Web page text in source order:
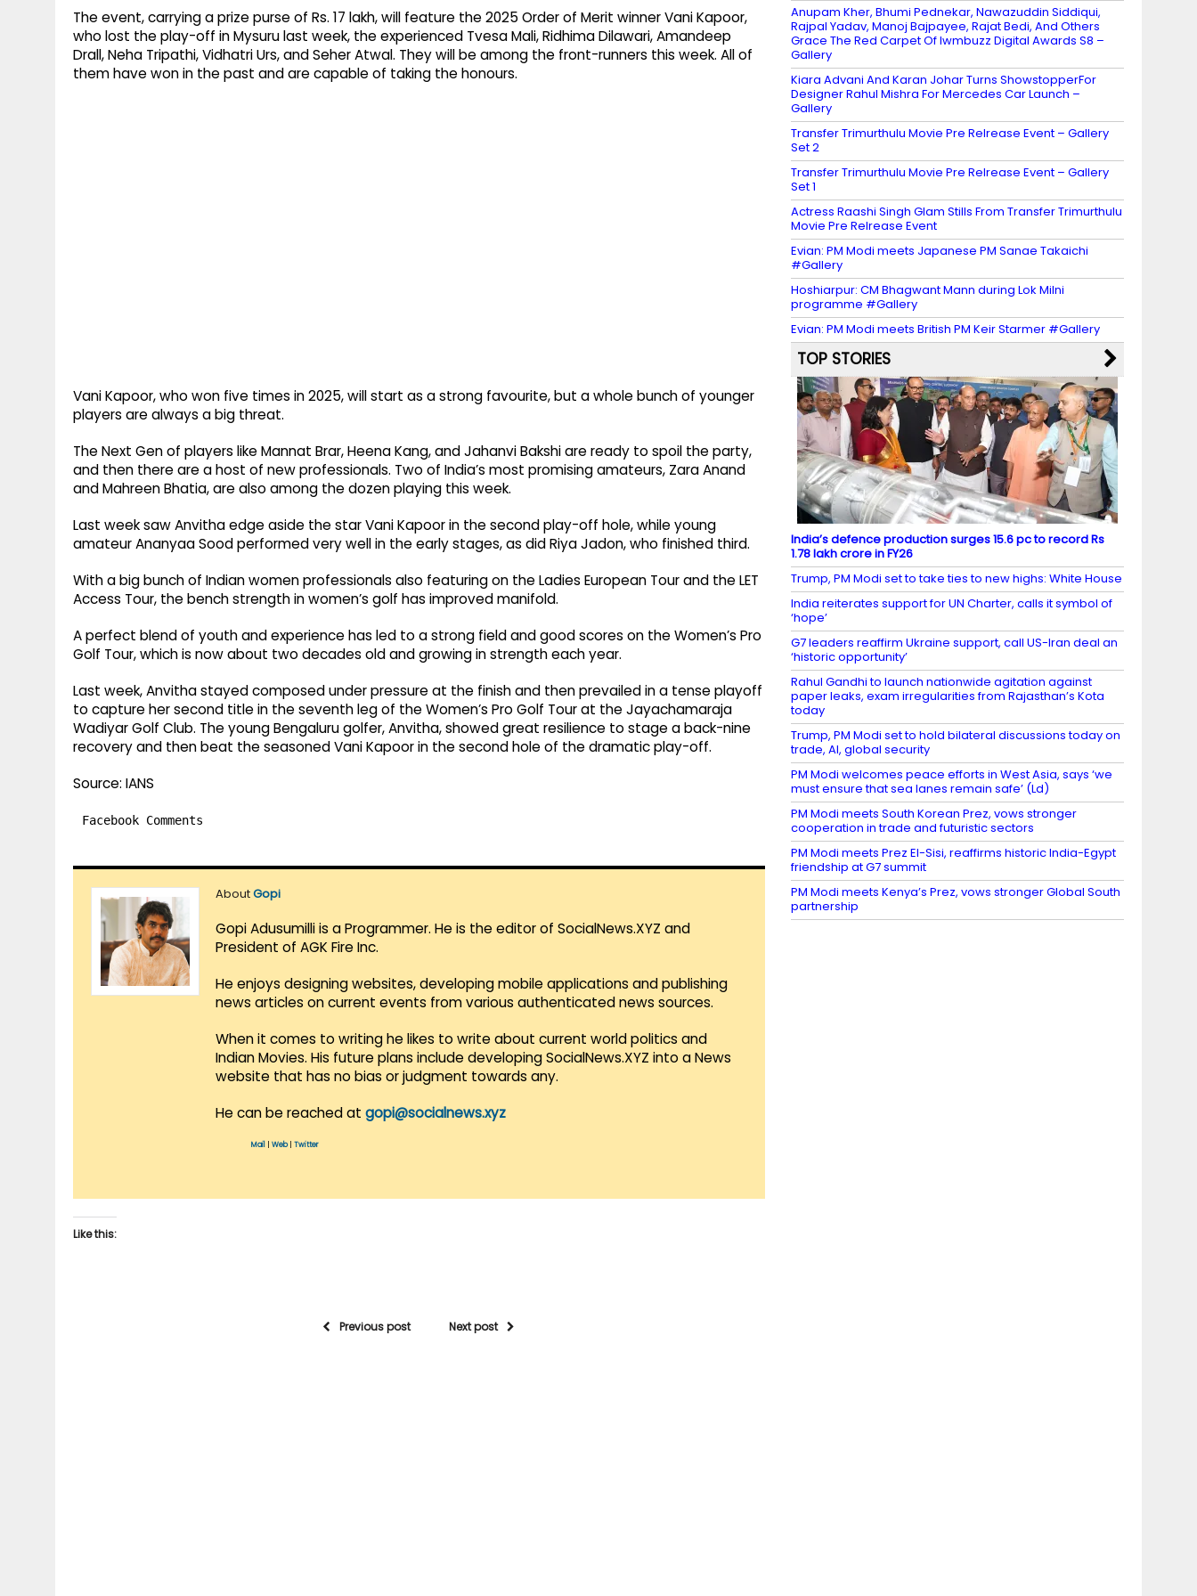
The event, carrying a prize purse of Rs. 17 lakh, will feature the 2025 Order of Merit winner Vani Kapoor,
who lost the play-off in Mysuru last week, the experienced Tvesa Mali, Ridhima Dilawari, Amandeep
Drall, Neha Tripathi, Vidhatri Urs, and Seher Atwal. They will be among the front-runners this week. All of
them have won in the past and are capable of taking the honours.
Vani Kapoor, who won five times in 2025, will start as a strong favourite, but a whole bunch of younger
players are always a big threat.
The Next Gen of players like Mannat Brar, Heena Kang, and Jahanvi Bakshi are ready to spoil the party,
and then there are a host of new professionals. Two of India’s most promising amateurs, Zara Anand
and Mahreen Bhatia, are also among the dozen playing this week.
Last week saw Anvitha edge aside the star Vani Kapoor in the second play-off hole, while young
amateur Ananyaa Sood performed very well in the early stages, as did Riya Jadon, who finished third.
With a big bunch of Indian women professionals also featuring on the Ladies European Tour and the LET
Access Tour, the bench strength in women’s golf has improved manifold.
A perfect blend of youth and experience has led to a strong field and good scores on the Women’s Pro
Golf Tour, which is now about two decades old and growing in strength each year.
Last week, Anvitha stayed composed under pressure at the finish and then prevailed in a tense playoff
to capture her second title in the seventh leg of the Women’s Pro Golf Tour at the Jayachamaraja
Wadiyar Golf Club. The young Bengaluru golfer, Anvitha, showed great resilience to stage a back-nine
recovery and then beat the seasoned Vani Kapoor in the second hole of the dramatic play-off.
Source: IANS
Facebook Comments
AboutGopi
Gopi Adusumilli is a Programmer. He is the editor of SocialNews.XYZ and
President of AGK Fire Inc.
He enjoys designing websites, developing mobile applications and publishing
news articles on current events from various authenticated news sources.
When it comes to writing he likes to write about current world politics and
Indian Movies. His future plans include developing SocialNews.XYZ into a News
website that has no bias or judgment towards any.
He can be reached at gopi@socialnews.xyz
Mail Web| Twitter
Like this:
Previous post Next post
Anupam Kher, Bhumi Pednekar, Nawazuddin Siddiqui,
Rajpal Yadav, Manoj Bajpayee, Rajat Bedi, And Others
Grace The Red Carpet Of Iwmbuzz Digital Awards S8 –
Gallery
Kiara Advani And Karan Johar Turns ShowstopperFor
Designer Rahul Mishra For Mercedes Car Launch –
Gallery
Transfer Trimurthulu Movie Pre Relrease Event – Gallery
Set 2
Transfer Trimurthulu Movie Pre Relrease Event – Gallery
Set 1
Actress Raashi Singh Glam Stills From Transfer Trimurthulu
Movie Pre Relrease Event
Evian: PM Modi meets Japanese PM Sanae Takaichi
#Gallery
Hoshiarpur: CM Bhagwant Mann during Lok Milni
programme #Gallery
Evian: PM Modi meets British PM Keir Starmer #Gallery
TOP STORIES
India’s defence production surges 15.6 pc to record Rs
1.78 lakh crore in FY26
Trump, PM Modi set to take ties to new highs: White House
India reiterates support for UN Charter, calls it symbol of
‘hope’
G7 leaders reaffirm Ukraine support, call US-Iran deal an
‘historic opportunity’
Rahul Gandhi to launch nationwide agitation against
paper leaks, exam irregularities from Rajasthan’s Kota
today
Trump, PM Modi set to hold bilateral discussions today on
trade, AI, global security
PM Modi welcomes peace efforts in West Asia, says ‘we
must ensure that sea lanes remain safe’ (Ld)
PM Modi meets South Korean Prez, vows stronger
cooperation in trade and futuristic sectors
PM Modi meets Prez El-Sisi, reaffirms historic India-Egypt
friendship at G7 summit
PM Modi meets Kenya’s Prez, vows stronger Global South
partnership